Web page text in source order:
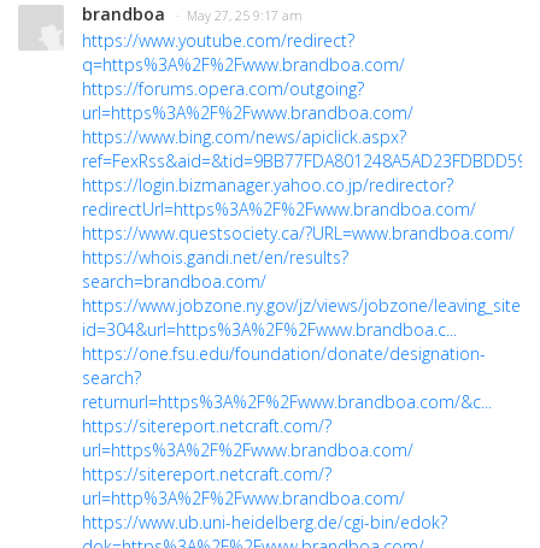
brandboa · May 27, 25 9:17 am
https://www.youtube.com/redirect?
q=https%3A%2F%2Fwww.brandboa.com/
https://forums.opera.com/outgoing?
url=https%3A%2F%2Fwww.brandboa.com/
https://www.bing.com/news/apiclick.aspx?
https://login.bizmanager.yahoo.co.jp/redirector?
redirectUrl=https%3A%2F%2Fwww.brandboa.com/
https://www.questsociety.ca/?URL=www.brandboa.com/
https://whois.gandi.net/en/results?
search=brandboa.com/
https://www.jobzone.ny.gov/jz/views/jobzone/
id=304&url=https%3A%2F%2Fwww.brandboa.c...
https://one.fsu.edu/foundation/donate/designation-
search?
returnurl=https%3A%2F%2Fwww.brandboa.com/&c...
https://sitereport.netcraft.com/?
url=https%3A%2F%2Fwww.brandboa.com/
https://sitereport.netcraft.com/?
url=http%3A%2F%2Fwww.brandboa.com/
https://www.ub.uni-heidelberg.de/cgi-bin/edok?